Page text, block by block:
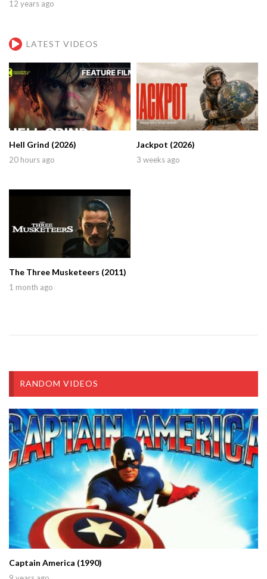
12 years ago
LATEST VIDEOS
Hell Grind (2026)
20 hours ago
Jackpot (2026)
3 weeks ago
The Three Musketeers (2011)
1 month ago
RANDOM VIDEOS
Captain America (1990)